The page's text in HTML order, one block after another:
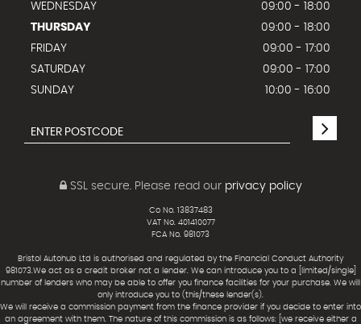
WEDNESDAY
09:00 - 18:00
THURSDAY
09:00 - 18:00
FRIDAY
09:00 - 17:00
SATURDAY
09:00 - 17:00
SUNDAY
10:00 - 16:00
SSL secure.Please read our privacy policy
Co No. 13837483
VAT No. 401410077
FCA No. 981073
Bristol Autohub Ltd is authorised and regulated by the Financial Conduct Authority
981073.We act as a credit broker not a lender. We can introduce you to a [limited/single]
number of lenders who may be able to offer you finance facilities for your purchase. We will
only introduce you to (this/these lender(s).
We will receive a commission payment from the finance provider if you decide to enter into
an agreement with them. The nature of this commission is as follows: [we receive either a